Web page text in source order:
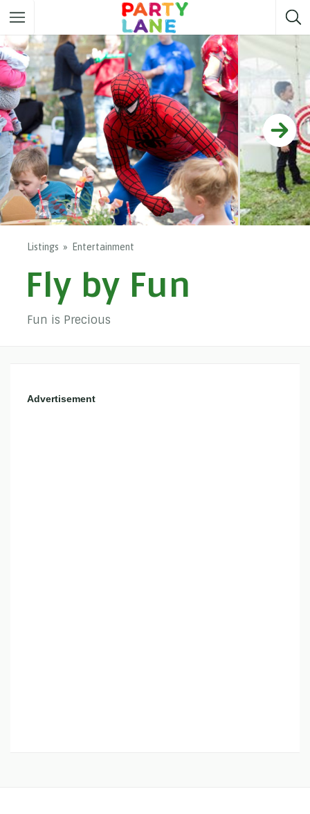
Melbourne Party ideas
Sydney Party ideas
Adelaide Party ideas
Brisbane Party ideas
Perth Party ideas
Darwin Party ideas
Listings Entertainment
Fly by Fun
Fun is Precious
Advertisement